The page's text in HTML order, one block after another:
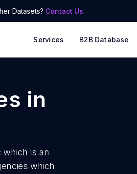
Datasets? Contact Us
Services B2B Database
in
which is an
which